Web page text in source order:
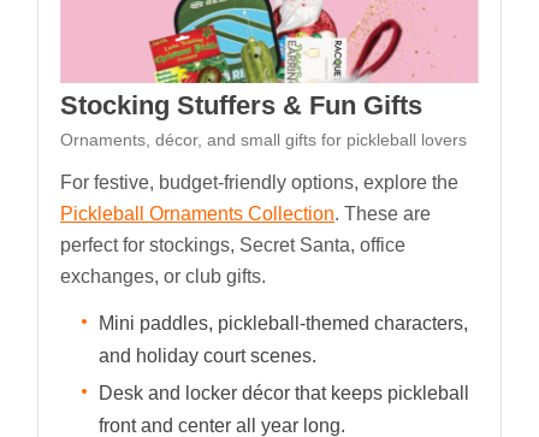
Stocking Stuffers & Fun Gifts
Ornaments, décor, and small gifts for pickleball lovers
For festive, budget-friendly options, explore the
Pickleball Ornaments Collection. These are
perfect for stockings, Secret Santa, office
exchanges, or club gifts.
Mini paddles, pickleball-themed characters,
and holiday court scenes.
Desk and locker décor that keeps pickleball
front and center all year long.